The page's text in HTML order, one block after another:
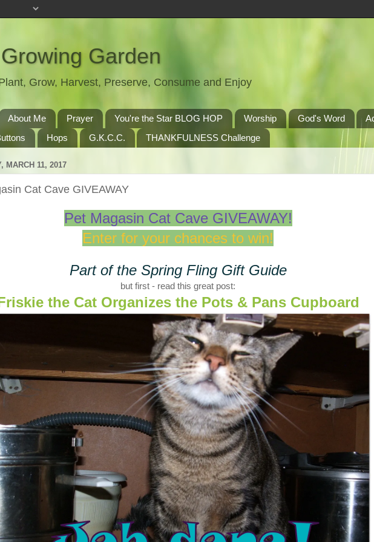
Garden
Grow, Harvest, Preserve, Consume and Enjoy
About Me Prayer You're the Star BLOG HOP Worship God's Word
Hops G.K.C.C. THANKFULNESS Challenge
MARCH 11, 2017
Cat Cave GIVEAWAY
Pet Magasin Cat Cave GIVEAWAY!
Enter for your chances to win!
Part of the Spring Fling Gift Guide
but first - read this great post:
the Cat Organizes the Pots & Pans Cupboard